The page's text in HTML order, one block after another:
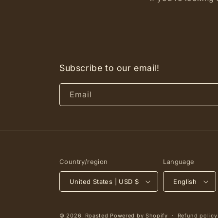
Subscribe to our email!
Email
Country/region
United States | USD $
Language
English
© 2026, Roasted Powered by Shopify Refund policy